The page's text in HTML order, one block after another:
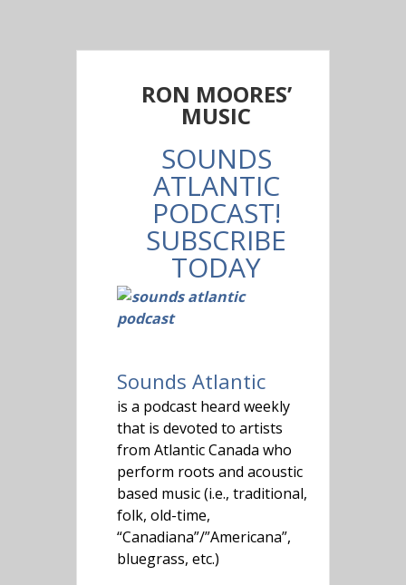
RON MOORES’
MUSIC
SOUNDS
ATLANTIC
PODCAST!
SUBSCRIBE
TODAY
Sounds Atlantic
is a podcast heard weekly
that is devoted to artists
from Atlantic Canada who
perform roots and acoustic
based music (i.e., traditional,
folk, old-time,
“Canadiana”/”Americana”,
bluegrass, etc.)